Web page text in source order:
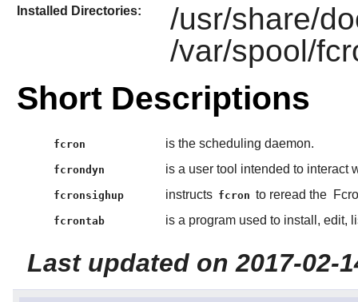
Installed Directories:
/usr/share/
/var/spool/
Short Descriptions
fcron is the scheduling daemon.
fcrondyn is a user tool intended to interact
fcronsighup instructs fcron to reread the
fcrontab is a program used to install, edit,
Last updated on 2017-02-